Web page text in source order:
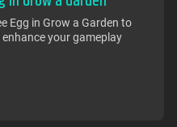
Egg in Grow a Garden to
enhance your gameplay